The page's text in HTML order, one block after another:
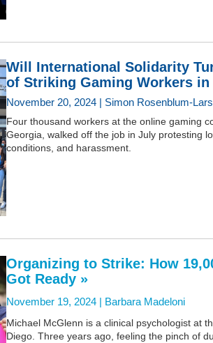
Will International Solidarity
of Striking Gaming Workers in
November 20, 2024 | Simon Rosenblum-
Four thousand workers at the online gaming
Georgia, walked off the job in July protesting
conditions, and harassment.
Organizing to Strike: How
Got Ready »
November 19, 2024 | Barbara Madeloni
Michael McGlenn is a clinical psychologist at
Diego. Three years ago, feeling the pinch of